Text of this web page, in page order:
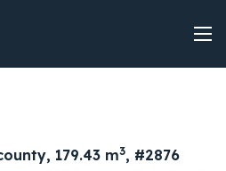
179.43 m3, #2876